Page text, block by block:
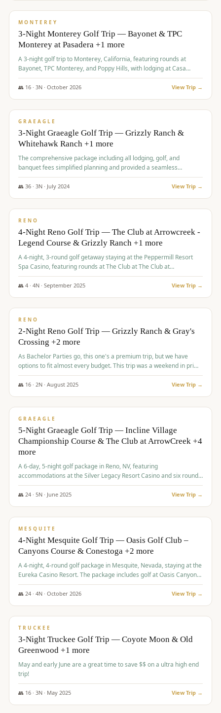
/pp
MONTEREY
3-Night Monterey Golf Trip — Bayonet & TPC
Monterey at Pasadera +1 more
A 3-night golf trip to Monterey, California, featuring rounds at
Bayonet, TPC Monterey, and Poppy Hills, with lodging at Casa
Munras.
👥 16· 3N · October 2026 View Trip →
$1,150/pp
GRAEAGLE
3-Night Graeagle Golf Trip — Grizzly Ranch &
Whitehawk Ranch +1 more
The comprehensive package including all lodging, golf, and
banquet fees simplified planning and provided a seamless
experience for a large group.
👥 36· 3N · July 2024 View Trip →
$1,165/pp
RENO
4-Night Reno Golf Trip — The Club at Arrowcreek -
Legend Course & Grizzly Ranch +1 more
A 4-night, 3-round golf getaway staying at the Peppermill Resort
Spa Casino, featuring rounds at The Club at The Club at
ArrowCreek (Legend Course), Grizzly Ranch Golf Club Golf Club,
and Somersett Golf and Country Club.
👥 4· 4N · September 2025 View Trip →
$1,204/pp
RENO
2-Night Reno Golf Trip — Grizzly Ranch & Gray's
Crossing +2 more
As Bachelor Parties go, this one's a premium trip, but we have
options to fit almost every budget. This trip was a weekend in prime
time and some really amazing golf courses in the mountains!
👥 16· 2N · August 2025 View Trip →
$1,215/pp
GRAEAGLE
5-Night Graeagle Golf Trip — Incline Village
Championship Course & The Club at ArrowCreek +4
more
A 6-day, 5-night golf package in Reno, NV, featuring
accommodations at the Silver Legacy Resort Casino and six rounds
of golf at various courses including Incline Village Championship,
The Club at The Club at ArrowCreek, Gray's Crossing Golf Course,
👥 24· 5N · June 2025 View Trip →
$1,275/pp
MESQUITE
4-Night Mesquite Golf Trip — Oasis Golf Club –
Canyons Course & Conestoga +2 more
A 4-night, 4-round golf package in Mesquite, Nevada, staying at the
Eureka Casino Resort. The package includes golf at Oasis Canyons,
Conestoga, Coral Canyon, and Coyote Springs, along with a hosted
cocktail party.
👥 24· 4N · October 2026 View Trip →
$1,275/pp
TRUCKEE
3-Night Truckee Golf Trip — Coyote Moon & Old
Greenwood +1 more
May and early June are a great time to save $$ on a ultra high end
trip!
👥 16· 3N · May 2025 View Trip →
$1,310/pp